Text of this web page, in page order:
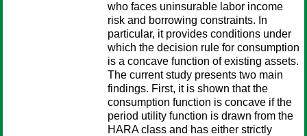
who faces uninsurable labor income
risk and borrowing constraints. In
particular, it provides conditions under
which the decision rule for consumption
is a concave function of existing assets.
The current study presents two main
findings. First, it is shown that the
consumption function is concave if the
period utility function is drawn from the
HARA class and has either strictly